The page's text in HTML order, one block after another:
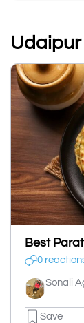
Best
0
Sonali
Save